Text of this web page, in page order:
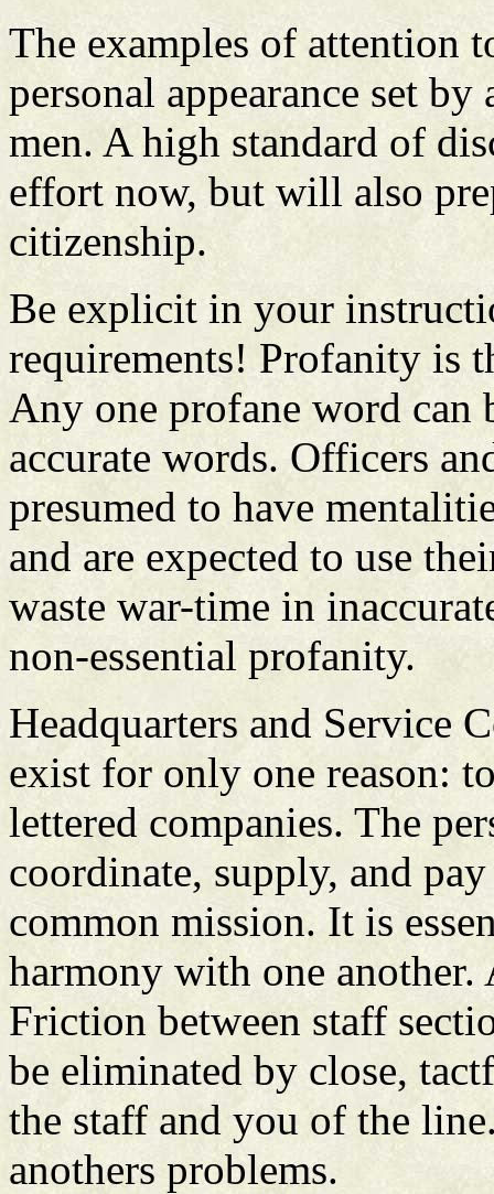
The examples of attention
personal appearance set
men. A high standard of
effort now, but will also
citizenship.
Be explicit in your
requirements! Profanity is
Any one profane word can
accurate words. Officers
presumed to have
and are expected to use
waste war-time in
non-essential profanity.
Headquarters and Service
exist for only one reason:
lettered companies. The
coordinate, supply, and
common mission. It is
harmony with one
Friction between staff
be eliminated by close,
the staff and you of the
anothers problems.